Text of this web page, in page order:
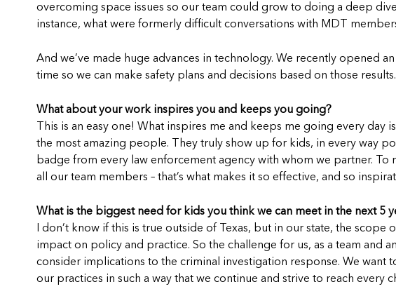
overcoming space issues so our team could grow to doing a deep
instance, what were formerly difficult conversations with MDT
And we’ve made huge advances in technology. We recently opened
time so we can make safety plans and decisions based on those
What about your work inspires you and keeps you going?
This is an easy one! What inspires me and keeps me going every
the most amazing people. They truly show up for kids, in every way
badge from every law enforcement agency with whom we partner.
all our team members – that’s what makes it so effective, and so
What is the biggest need for kids you think we can meet in the next 5
I don’t know if this is true outside of Texas, but in our state, the
impact on policy and practice. So the challenge for us, as a team
consider implications to the criminal investigation response. We want
our practices in such a way that we continue and strive to reach every